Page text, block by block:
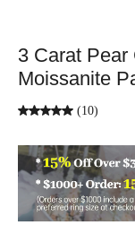
3 Carat Pear
Moissanite
(10)